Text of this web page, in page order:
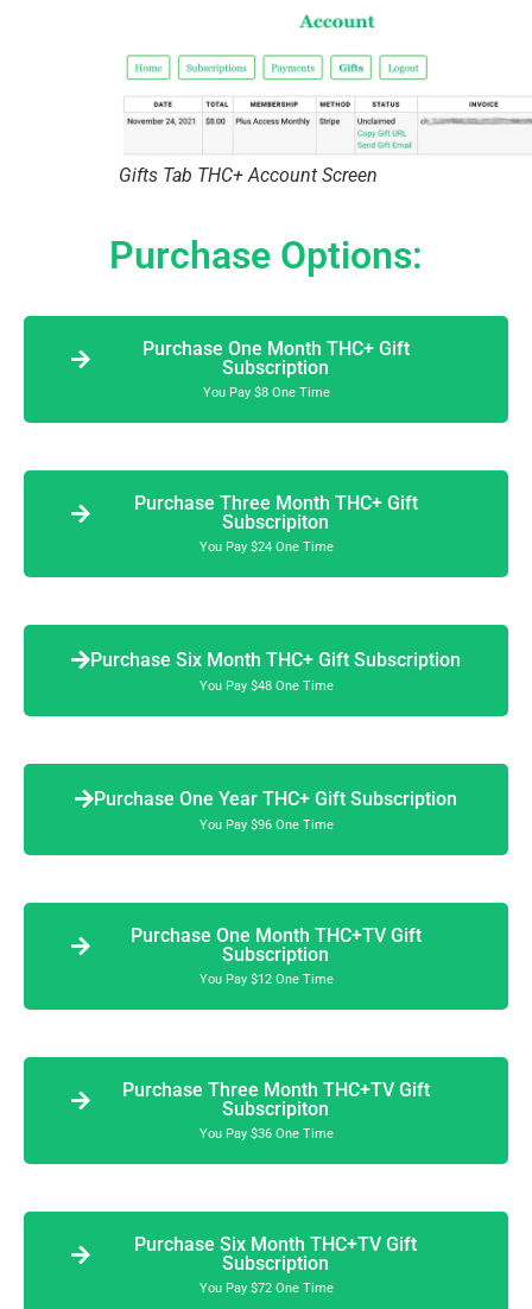
Gifts Tab THC+ Account Screen
Purchase Options:
Purchase One Month THC+ Gift
Subscription
You Pay $8 One Time
Purchase Three Month THC+ Gift
Subscripiton
You Pay $24 One Time
Purchase Six Month THC+ Gift Subscription
You Pay $48 One Time
Purchase One Year THC+ Gift Subscription
You Pay $96 One Time
Purchase One Month THC+TV Gift
Subscription
You Pay $12 One Time
Purchase Three Month THC+TV Gift
Subscripiton
You Pay $36 One Time
Purchase Six Month THC+TV Gift
Subscription
You Pay $72 One Time